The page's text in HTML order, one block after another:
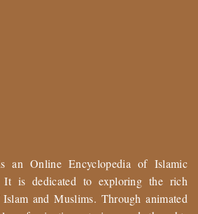
an Online Encyclopedia of Islamic
is dedicated to exploring the rich
and Muslims. Through animated